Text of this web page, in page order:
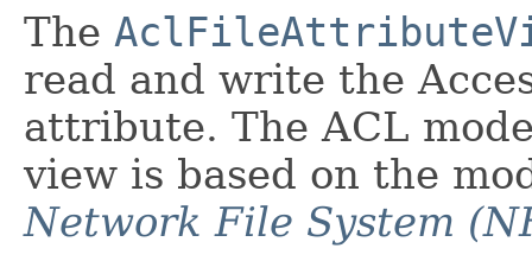
The
read and write the
attribute. The ACL
view is based on the
Network File System